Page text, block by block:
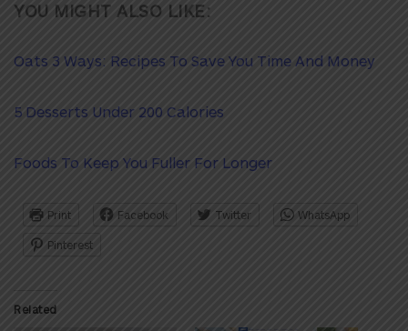
YOU MIGHT ALSO LIKE:
Oats 3 Ways: Recipes To Save You Time And Money
5 Desserts Under 200 Calories
Foods To Keep You Fuller For Longer
Print Facebook Twitter WhatsApp
Pinterest
Related